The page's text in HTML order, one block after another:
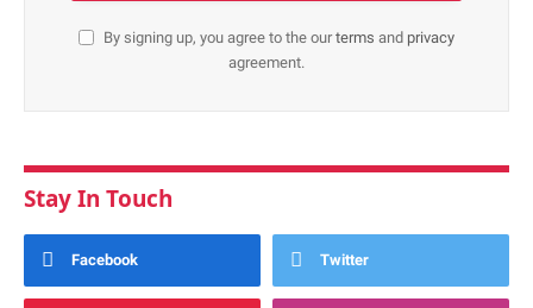
By signing up, you agree to the ourterms and privacy
agreement.
Stay In Touch
Facebook Twitter